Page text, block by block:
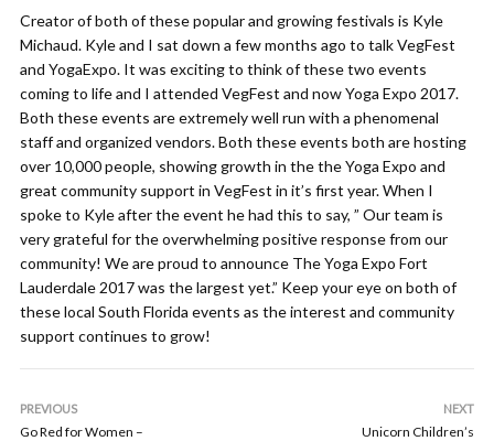
Creator of both of these popular and growing festivals is Kyle
Michaud. Kyle and I sat down a few months ago to talk VegFest
and YogaExpo. It was exciting to think of these two events
coming to life and I attended VegFest and now Yoga Expo 2017.
Both these events are extremely well run with a phenomenal
staff and organized vendors. Both these events both are hosting
over 10,000 people, showing growth in the the Yoga Expo and
great community support in VegFest in it’s first year. When I
spoke to Kyle after the event he had this to say, ” Our team is
very grateful for the overwhelming positive response from our
community! We are proud to announce The Yoga Expo Fort
Lauderdale 2017 was the largest yet.” Keep your eye on both of
these local South Florida events as the interest and community
support continues to grow!
PREVIOUS
Go Red for Women –
NEXT
Unicorn Children’s